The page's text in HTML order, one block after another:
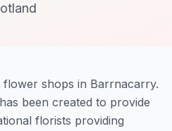
shops in Barrnacarry.
been created to provide
florists providing